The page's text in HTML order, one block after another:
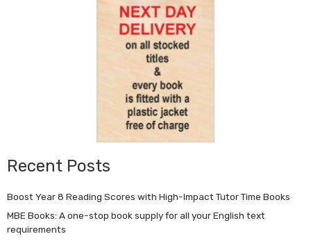
Recent Posts
Boost Year 8 Reading Scores with High-Impact Tutor Time Books
MBE Books: A one-stop book supply for all your English text
requirements